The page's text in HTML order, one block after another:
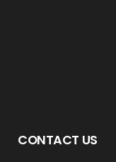
CONTACT US